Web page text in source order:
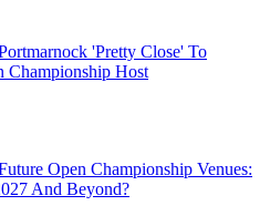
'Pretty Close' To
Championship Host
Open Championship Venues:
And Beyond?